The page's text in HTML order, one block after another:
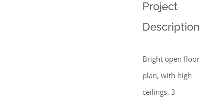
Project
Description
Bright open floor
plan, with high
ceilings. 3